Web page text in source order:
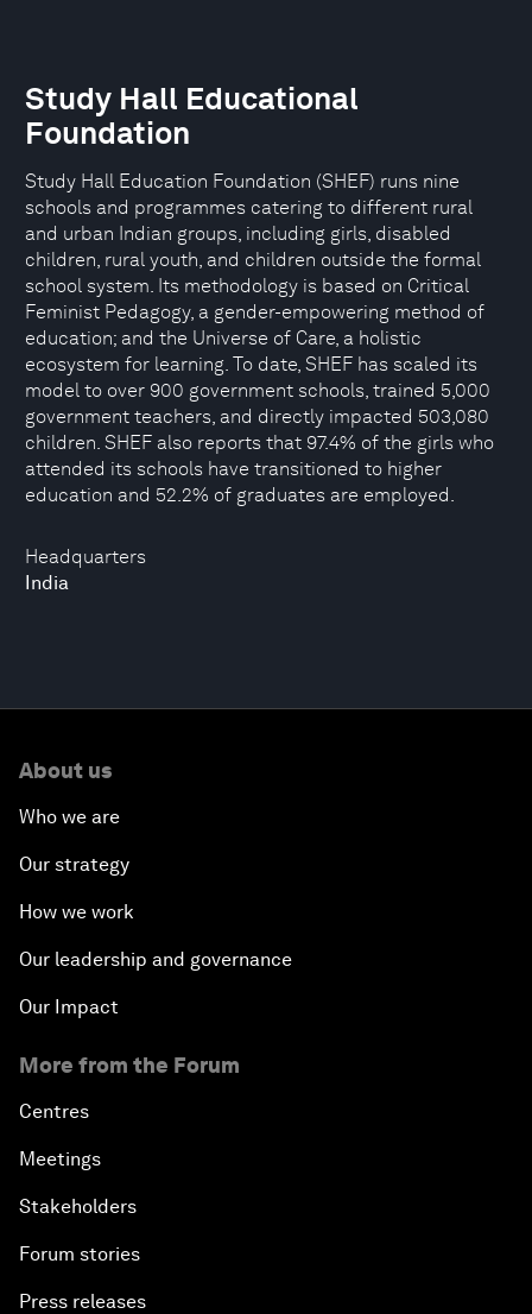
Headquarters
India
Study Hall Educational
Foundation
Study Hall Education Foundation (SHEF) runs nine
schools and programmes catering to different rural
and urban Indian groups, including girls, disabled
children, rural youth, and children outside the formal
school system. Its methodology is based on Critical
Feminist Pedagogy, a gender-empowering method of
education; and the Universe of Care, a holistic
ecosystem for learning. To date, SHEF has scaled its
model to over 900 government schools, trained 5,000
government teachers, and directly impacted 503,080
children. SHEF also reports that 97.4% of the girls who
attended its schools have transitioned to higher
education and 52.2% of graduates are employed.
About us
Who we are
Our strategy
How we work
Our leadership and governance
Our Impact
More from the Forum
Centres
Meetings
Stakeholders
Forum stories
Press releases